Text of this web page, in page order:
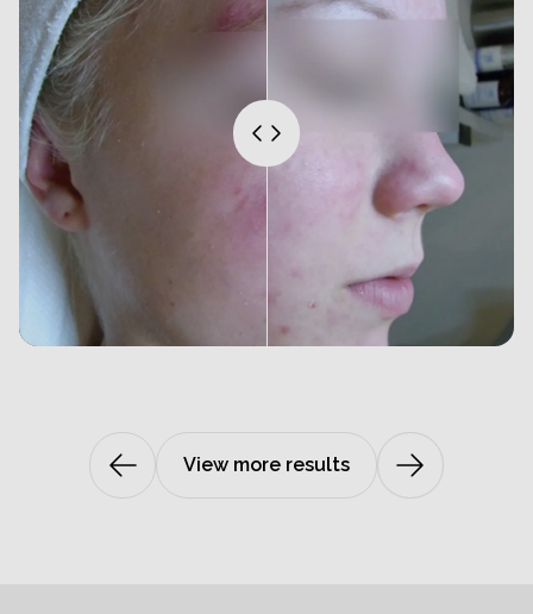
View more results